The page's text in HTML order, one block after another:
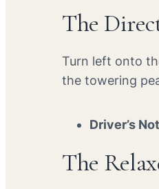
The
Turn left onto
the towering
Driver’s
The